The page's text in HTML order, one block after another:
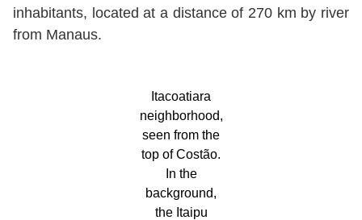
inhabitants, located at a distance of 270 km by river
from Manaus.
Itacoatiara
neighborhood,
seen from the
top of Costão.
In the
background,
the Itaipu